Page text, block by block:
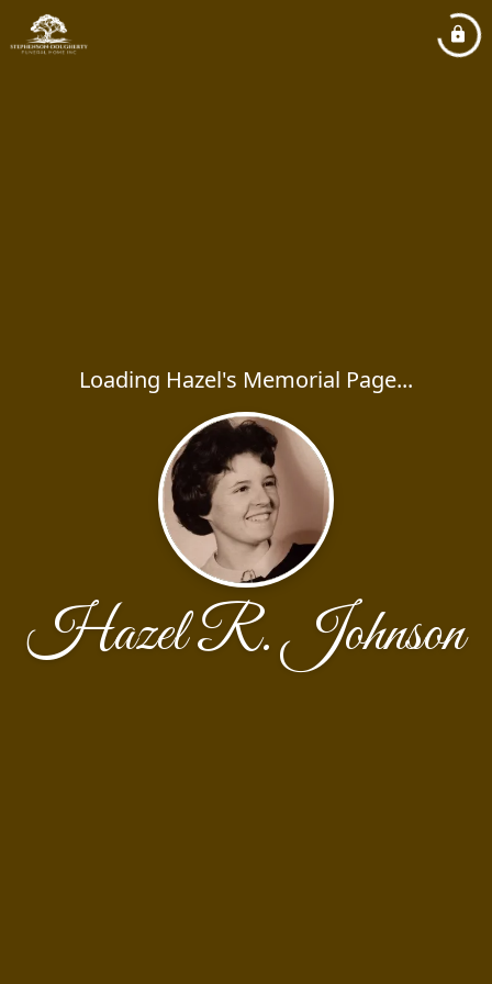
Loading Hazel's Memorial Page...
Hazel R. Johnson